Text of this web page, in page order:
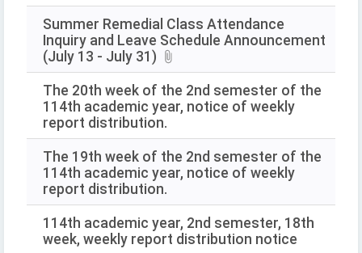
Summer Remedial Class Attendance
Inquiry and Leave Schedule Announcement
(July 13 - July 31)
The 20th week of the 2nd semester of the
114th academic year, notice of weekly
report distribution.
The 19th week of the 2nd semester of the
114th academic year, notice of weekly
report distribution.
114th academic year, 2nd semester, 18th
week, weekly report distribution notice